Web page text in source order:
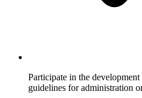
Participate in the
guidelines for administration